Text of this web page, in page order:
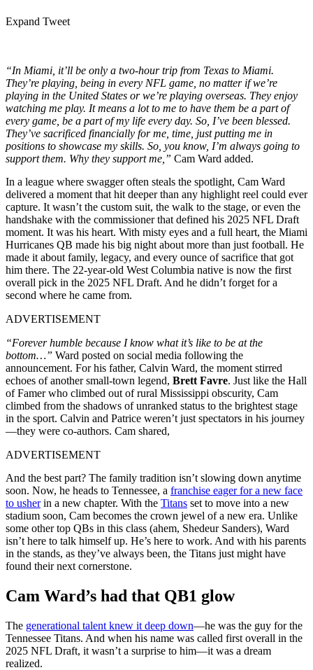
Expand Tweet
“In Miami, it’ll be only a two-hour trip from Texas to Miami.
They’re playing, being in every NFL game, no matter if we’re
playing in the United States or we’re playing overseas. They enjoy
watching me play. It means a lot to me to have them be a part of
every game, be a part of my life every day. So, I’ve been blessed.
They’ve sacrificed financially for me, time, just putting me in
positions to showcase my skills. So, you know, I’m always going to
support them. Why they support me,” Cam Ward added.
In a league where swagger often steals the spotlight, Cam Ward
delivered a moment that hit deeper than any highlight reel could ever
capture. It wasn’t the custom suit, the walk to the stage, or even the
handshake with the commissioner that defined his 2025 NFL Draft
moment. It was his heart. With misty eyes and a full heart, the Miami
Hurricanes QB made his big night about more than just football. He
made it about family, legacy, and every ounce of sacrifice that got
him there. The 22-year-old West Columbia native is now the first
overall pick in the 2025 NFL Draft. And he didn’t forget for a
second where he came from.
ADVERTISEMENT
“Forever humble because I know what it’s like to be at the
bottom…” Ward posted on social media following the
announcement. For his father, Calvin Ward, the moment stirred
echoes of another small-town legend, Brett Favre. Just like the Hall
of Famer who climbed out of rural Mississippi obscurity, Cam
climbed from the shadows of unranked status to the brightest stage
in the sport. Calvin and Patrice weren’t just spectators in his journey
—they were co-authors. Cam shared,
ADVERTISEMENT
And the best part? The family tradition isn’t slowing down anytime
soon. Now, he heads to Tennessee, a franchise eager for a new face
to usherin a new chapter. With the Titans set to move into a new
stadium soon, Cam becomes the crown jewel of a new era. Unlike
some other top QBs in this class (ahem, Shedeur Sanders), Ward
isn’t here to talk himself up. He’s here to work. And with his parents
in the stands, as they’ve always been, the Titans just might have
found their next cornerstone.
Cam Ward’s had that QB1 glow
The generational talent knew it deep down—he was the guy for the
Tennessee Titans. And when his name was called first overall in the
2025 NFL Draft, it wasn’t a surprise to him—it was a dream
realized.